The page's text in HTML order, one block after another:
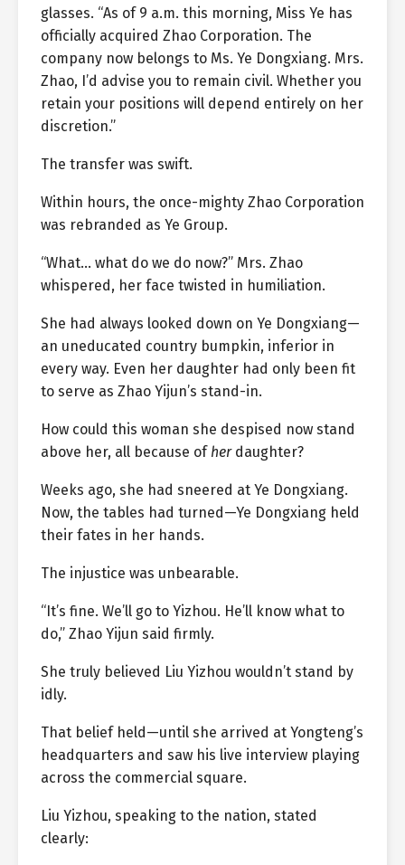
glasses. “As of 9 a.m. this morning, Miss Ye has
officially acquired Zhao Corporation. The
company now belongs to Ms. Ye Dongxiang. Mrs.
Zhao, I’d advise you to remain civil. Whether you
retain your positions will depend entirely on her
discretion.”
The transfer was swift.
Within hours, the once-mighty Zhao Corporation
was rebranded as Ye Group.
“What… what do we do now?” Mrs. Zhao
whispered, her face twisted in humiliation.
She had always looked down on Ye Dongxiang—
an uneducated country bumpkin, inferior in
every way. Even her daughter had only been fit
to serve as Zhao Yijun’s stand-in.
How could this woman she despised now stand
above her, all because of herdaughter?
Weeks ago, she had sneered at Ye Dongxiang.
Now, the tables had turned—Ye Dongxiang held
their fates in her hands.
The injustice was unbearable.
“It’s fine. We’ll go to Yizhou. He’ll know what to
do,” Zhao Yijun said firmly.
She truly believed Liu Yizhou wouldn’t stand by
idly.
That belief held—until she arrived at Yongteng’s
headquarters and saw his live interview playing
across the commercial square.
Liu Yizhou, speaking to the nation, stated
clearly: